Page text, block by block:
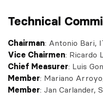
Technical
Chairman: Antonio Bari,
Vice Chairmen: Ricardo
Chief Measurer: Luis
Member: Mariano
Member: Jan Carlander,